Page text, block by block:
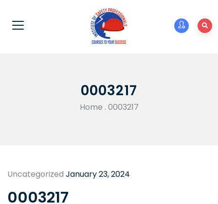
0003217
Home . 0003217
Uncategorized January 23, 2024
0003217